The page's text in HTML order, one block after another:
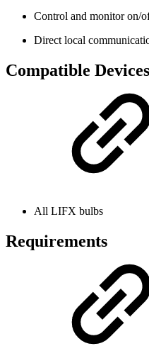
Control and monitor on/
Direct local
Compatible Devices
All LIFX bulbs
Requirements